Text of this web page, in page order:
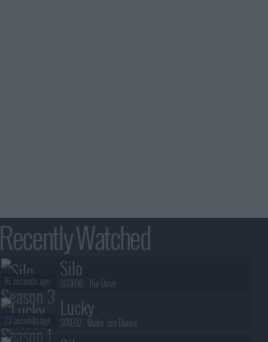
Recently Watched
Silo
S03E06 :The Drive
16 seconds ago
Lucky
S01E02 : Make 'em Dance
23 seconds ago